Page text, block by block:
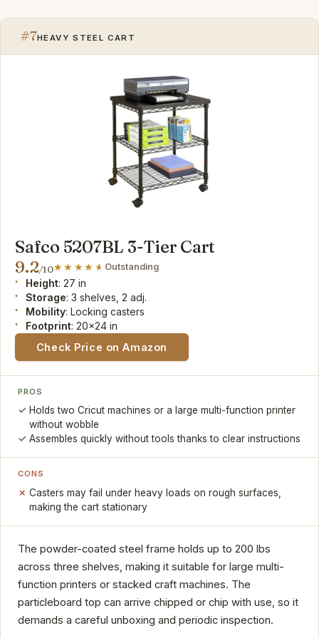
#7HEAVY STEEL CART
Safco 5207BL 3-Tier Cart
9.2/10 Outstanding
Height: 27 in
Storage: 3 shelves, 2 adj.
Mobility: Locking casters
Footprint: 20x24 in
Check Price on Amazon
PROS
Holds two Cricut machines or a large multi-function printer
without wobble
Assembles quickly without tools thanks to clear instructions
CONS
Casters may fail under heavy loads on rough surfaces,
making the cart stationary
The powder-coated steel frame holds up to 200 lbs
across three shelves, making it suitable for large multi-
function printers or stacked craft machines. The
particleboard top can arrive chipped or chip with use, so it
demands a careful unboxing and periodic inspection.